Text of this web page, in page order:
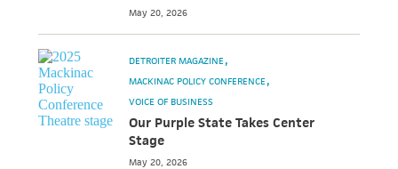
May 20, 2026
DETROITER MAGAZINE
MACKINAC POLICY CONFERENCE
VOICE OF BUSINESS
Our Purple State Takes Center
Stage
May 20, 2026